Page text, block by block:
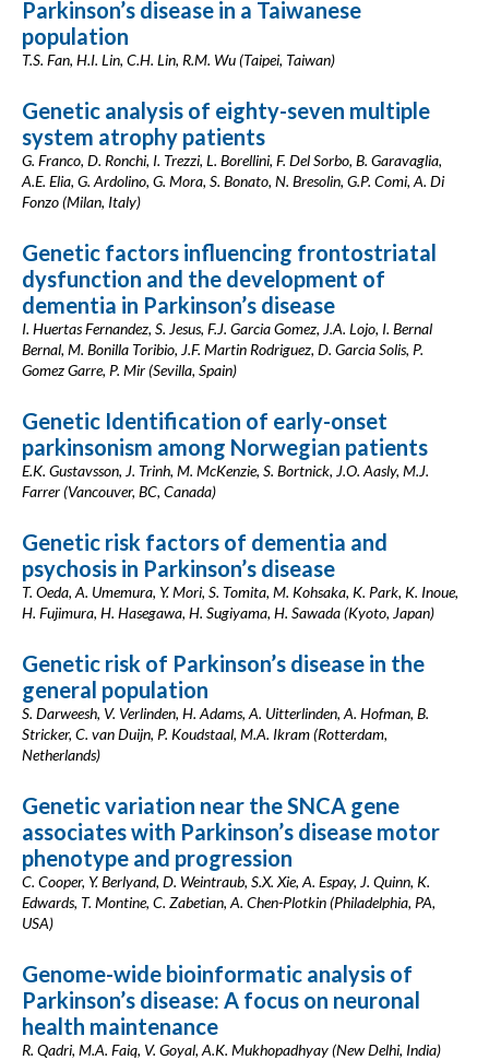
Parkinson’s disease in a Taiwanese
population
T.S. Fan, H.I. Lin, C.H. Lin, R.M. Wu (Taipei, Taiwan)
Genetic analysis of eighty-seven multiple
system atrophy patients
G. Franco, D. Ronchi, I. Trezzi, L. Borellini, F. Del Sorbo, B. Garavaglia,
A.E. Elia, G. Ardolino, G. Mora, S. Bonato, N. Bresolin, G.P. Comi, A. Di
Fonzo (Milan, Italy)
Genetic factors influencing frontostriatal
dysfunction and the development of
dementia in Parkinson’s disease
I. Huertas Fernandez, S. Jesus, F.J. Garcia Gomez, J.A. Lojo, I. Bernal
Bernal, M. Bonilla Toribio, J.F. Martin Rodriguez, D. Garcia Solis, P.
Gomez Garre, P. Mir (Sevilla, Spain)
Genetic Identification of early-onset
parkinsonism among Norwegian patients
E.K. Gustavsson, J. Trinh, M. McKenzie, S. Bortnick, J.O. Aasly, M.J.
Farrer (Vancouver, BC, Canada)
Genetic risk factors of dementia and
psychosis in Parkinson’s disease
T. Oeda, A. Umemura, Y. Mori, S. Tomita, M. Kohsaka, K. Park, K. Inoue,
H. Fujimura, H. Hasegawa, H. Sugiyama, H. Sawada (Kyoto, Japan)
Genetic risk of Parkinson’s disease in the
general population
S. Darweesh, V. Verlinden, H. Adams, A. Uitterlinden, A. Hofman, B.
Stricker, C. van Duijn, P. Koudstaal, M.A. Ikram (Rotterdam,
Netherlands)
Genetic variation near the SNCA gene
associates with Parkinson’s disease motor
phenotype and progression
C. Cooper, Y. Berlyand, D. Weintraub, S.X. Xie, A. Espay, J. Quinn, K.
Edwards, T. Montine, C. Zabetian, A. Chen-Plotkin (Philadelphia, PA,
USA)
Genome-wide bioinformatic analysis of
Parkinson’s disease: A focus on neuronal
health maintenance
R. Qadri, M.A. Faiq, V. Goyal, A.K. Mukhopadhyay (New Delhi, India)